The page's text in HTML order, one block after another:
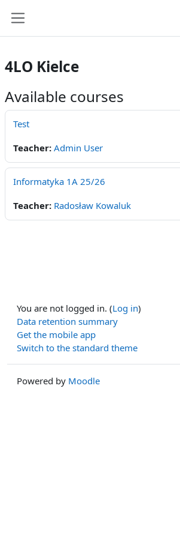
4LO Kielce
Available courses
Test
Teacher: Admin User
Informatyka 1A 25/26
Teacher: Radosław Kowaluk
You are not logged in. (Log in)
Data retention summary
Get the mobile app
Switch to the standard theme
Powered by Moodle